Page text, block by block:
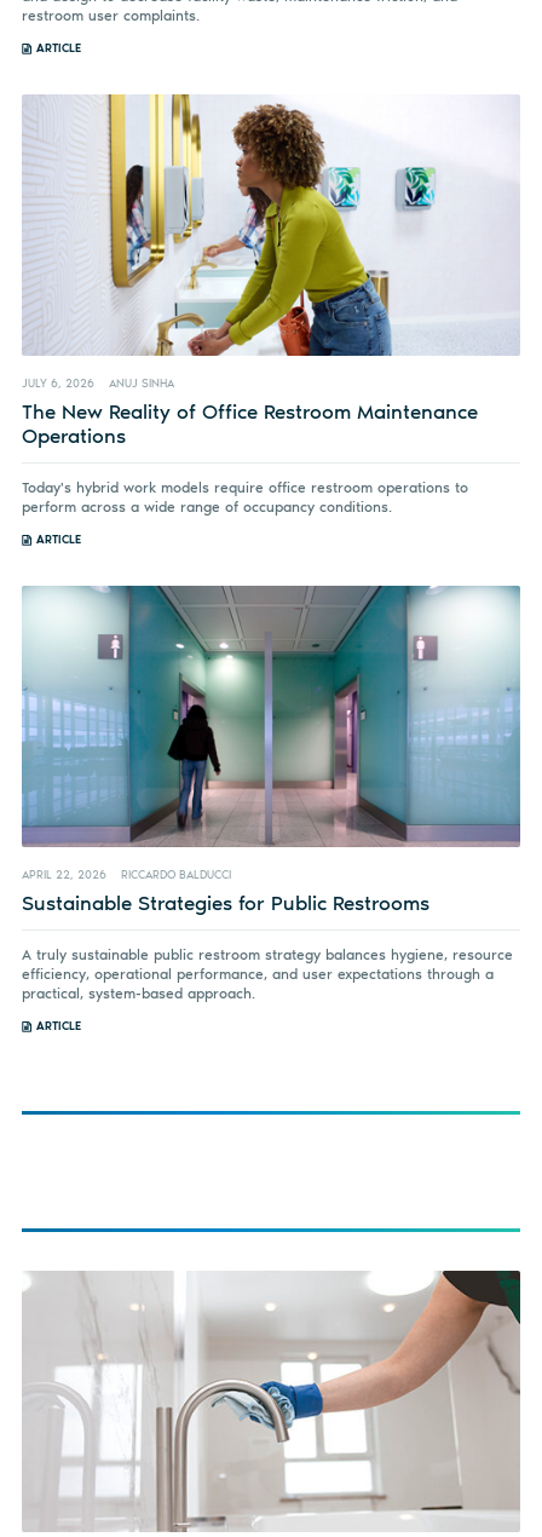
restroom user complaints.
ARTICLE
JULY 6, 2026 ANUJ SINHA
The New Reality of Office Restroom Maintenance
Operations
Today's hybrid work models require office restroom operations to
perform across a wide range of occupancy conditions.
ARTICLE
APRIL 22, 2026 RICCARDO BALDUCCI
Sustainable Strategies for Public Restrooms
A truly sustainable public restroom strategy balances hygiene, resource
efficiency, operational performance, and user expectations through a
practical, system-based approach.
ARTICLE